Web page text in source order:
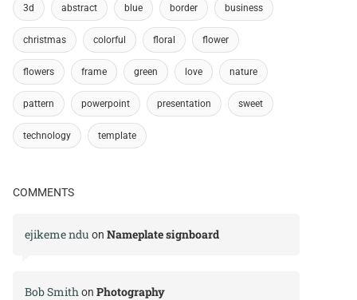
3d abstract blue border business
christmas colorful floral flower
flowers frame green love nature
pattern powerpoint presentation sweet
technology template
COMMENTS
ejikeme ndu on Nameplate signboard
Bob Smithon Photography